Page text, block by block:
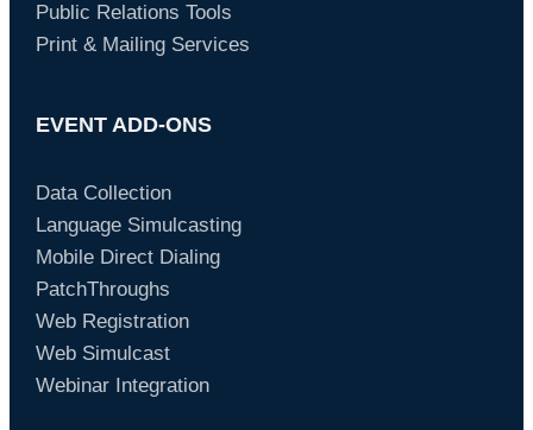
Public Relations Tools
Print & Mailing Services
EVENT ADD-ONS
Data Collection
Language Simulcasting
Mobile Direct Dialing
PatchThroughs
Web Registration
Web Simulcast
Webinar Integration